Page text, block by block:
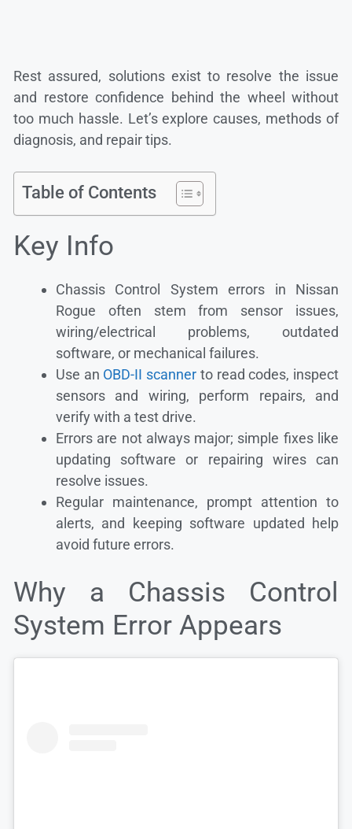
Rest assured, solutions exist to resolve the issue
and restore confidence behind the wheel without
too much hassle. Let’s explore causes, methods of
diagnosis, and repair tips.
Table of Contents
Key Info
Chassis Control System errors in Nissan
Rogue often stem from sensor issues,
wiring/electrical problems, outdated
software, or mechanical failures.
Use an OBD-II scanner to read codes, inspect
sensors and wiring, perform repairs, and
verify with a test drive.
Errors are not always major; simple fixes like
updating software or repairing wires can
resolve issues.
Regular maintenance, prompt attention to
alerts, and keeping software updated help
avoid future errors.
Why a Chassis Control
System Error Appears